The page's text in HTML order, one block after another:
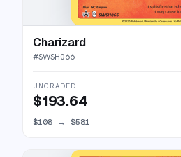
Charizard
#SWSH066
UNGRADED
$193.64
$108 → $581